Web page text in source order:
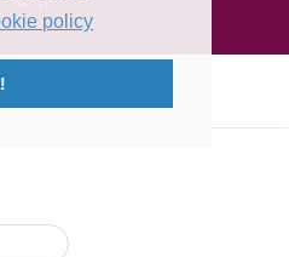
policy
2 (2006)